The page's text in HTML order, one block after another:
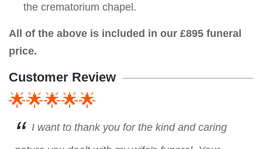
the crematorium chapel.
All of the above is included in our £895 funeral
price.
Customer Review
🌟🌟🌟🌟🌟
I want to thank you for the kind and caring